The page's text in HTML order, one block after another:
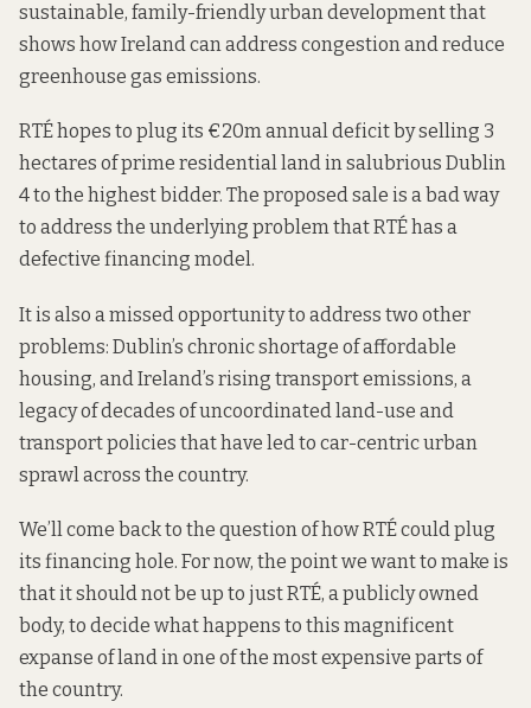
sustainable, family-friendly urban development that
shows how Ireland can address congestion and reduce
greenhouse gas emissions.
RTÉ hopes to plug its €20m annual deficit by selling 3
hectares of prime residential land in salubrious Dublin
4 to the highest bidder. The proposed sale is a bad way
to address the underlying problem that RTÉ has a
defective financing model.
It is also a missed opportunity to address two other
problems: Dublin’s chronic shortage of affordable
housing, and Ireland’s rising transport emissions, a
legacy of decades of uncoordinated land-use and
transport policies that have led to car-centric urban
sprawl across the country.
We’ll come back to the question of how RTÉ could plug
its financing hole. For now, the point we want to make is
that it should not be up to just RTÉ, a publicly owned
body, to decide what happens to this magnificent
expanse of land in one of the most expensive parts of
the country.